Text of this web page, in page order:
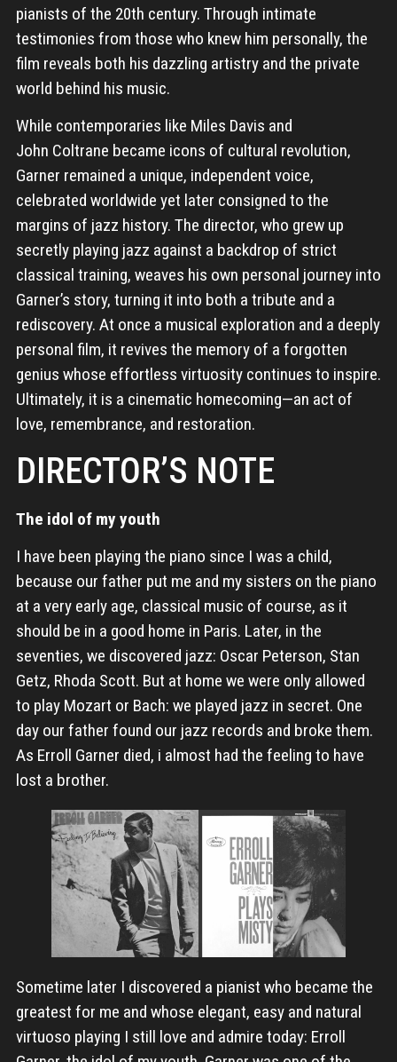
pianists of the 20th century. Through intimate
testimonies from those who knew him personally, the
film reveals both his dazzling artistry and the private
world behind his music.
While contemporaries like Miles Davis and
John Coltrane became icons of cultural revolution,
Garner remained a unique, independent voice,
celebrated worldwide yet later consigned to the
margins of jazz history. The director, who grew up
secretly playing jazz against a backdrop of strict
classical training, weaves his own personal journey into
Garner’s story, turning it into both a tribute and a
rediscovery. At once a musical exploration and a deeply
personal film, it revives the memory of a forgotten
genius whose effortless virtuosity continues to inspire.
Ultimately, it is a cinematic homecoming—an act of
love, remembrance, and restoration.
DIRECTOR’S NOTE
The idol of my youth
I have been playing the piano since I was a child,
because our father put me and my sisters on the piano
at a very early age, classical music of course, as it
should be in a good home in Paris. Later, in the
seventies, we discovered jazz: Oscar Peterson, Stan
Getz, Rhoda Scott. But at home we were only allowed
to play Mozart or Bach: we played jazz in secret. One
day our father found our jazz records and broke them.
As Erroll Garner died, i almost had the feeling to have
lost a brother.
Sometime later I discovered a pianist who became the
greatest for me and whose elegant, easy and natural
virtuoso playing I still love and admire today: Erroll